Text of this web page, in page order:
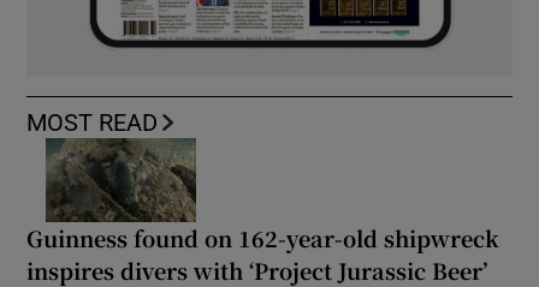
MOST READ
Guinness found on 162-year-old shipwreck
inspires divers with ‘Project Jurassic Beer’